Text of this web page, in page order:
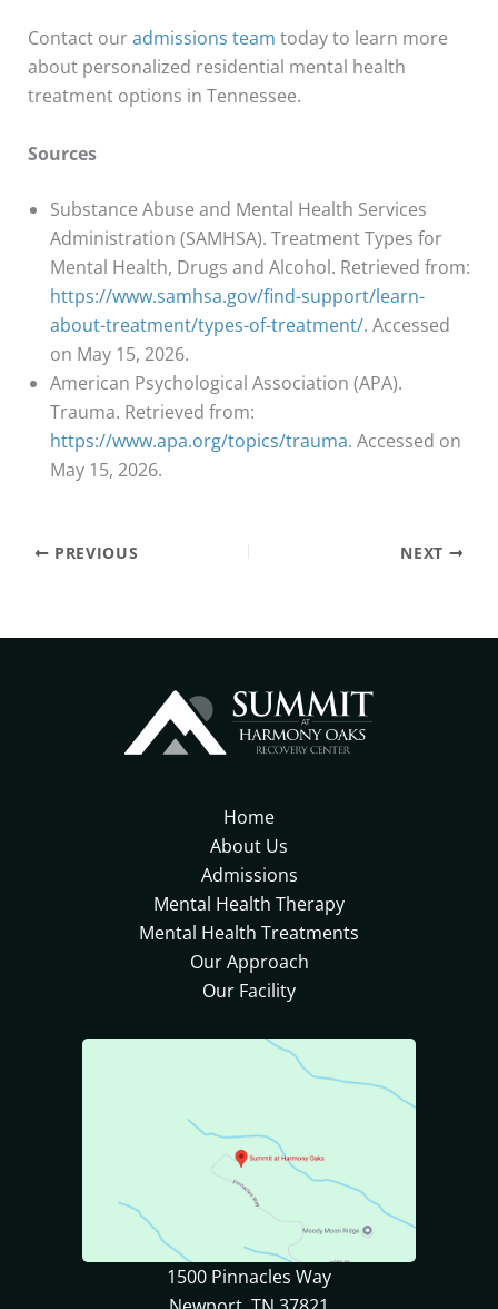
Contact ouradmissions team today to learn more
about personalized residential mental health
treatment options in Tennessee.
Sources
Substance Abuse and Mental Health Services
Administration (SAMHSA). Treatment Types for
Mental Health, Drugs and Alcohol. Retrieved from:
https://www.samhsa.gov/find-support/learn-
about-treatment/types-of-treatment/. Accessed
on May 15, 2026.
American Psychological Association (APA).
Trauma. Retrieved from:
https://www.apa.org/topics/trauma. Accessed on
May 15, 2026.
PREVIOUS NEXT
Home
About Us
Admissions
Mental Health Therapy
Mental Health Treatments
Our Approach
Our Facility
1500 Pinnacles Way